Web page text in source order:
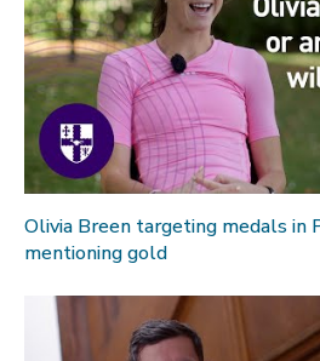
Olivia Breen targeting medals in
mentioning gold